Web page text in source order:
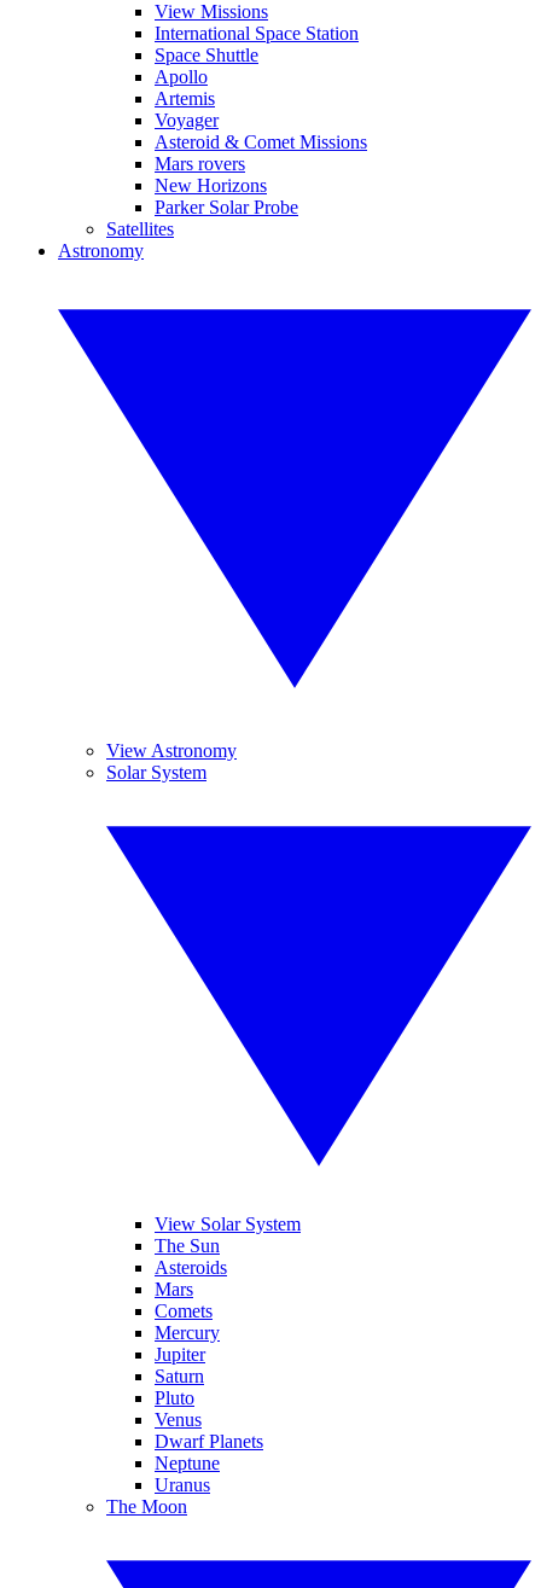
View Missions
International Space Station
Space Shuttle
Apollo
Artemis
Voyager
Asteroid & Comet Missions
Mars rovers
New Horizons
Parker Solar Probe
Satellites
Astronomy
View Astronomy
Solar System
View Solar System
The Sun
Asteroids
Mars
Comets
Mercury
Jupiter
Saturn
Pluto
Venus
Dwarf Planets
Neptune
Uranus
The Moon